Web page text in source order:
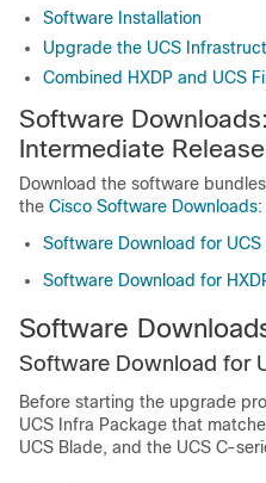
Software Installation
Upgrade the UCS
Combined HXDP and UCS
Software
Intermediate Release
Download the software
the Cisco Software Downloads:
Software Download for UCS
Software Download for
Software
Software Download for
Before starting the upgrade
UCS Infra Package that
UCS Blade, and the UCS C-